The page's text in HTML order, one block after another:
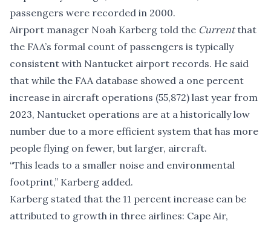
passengers were recorded in 2000.
Airport manager Noah Karberg told the Currentthat
the FAA’s formal count of passengers is typically
consistent with Nantucket airport records. He said
that while the FAA database showed a one percent
increase in aircraft operations (55,872) last year from
2023, Nantucket operations are at a historically low
number due to a more efficient system that has more
people flying on fewer, but larger, aircraft.
“This leads to a smaller noise and environmental
footprint,” Karberg added.
Karberg stated that the 11 percent increase can be
attributed to growth in three airlines: Cape Air,